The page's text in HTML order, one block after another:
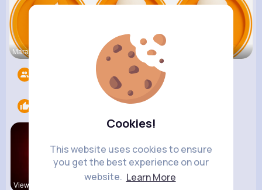
Cookies!
This website uses cookies to ensure
you get the best experience on our
website. Learn More
Mara Bradt Kobe Leusc
View Corne